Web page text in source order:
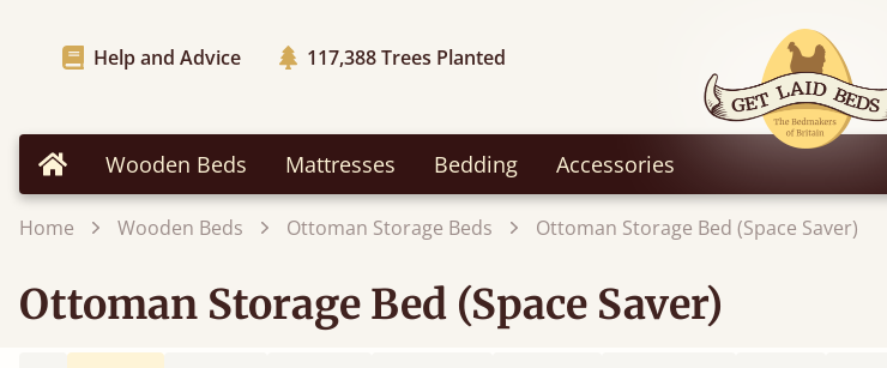
Help and Advice 117,388Trees Planted
Home Wooden Beds Mattresses Bedding Accessories
Home Wooden Beds Ottoman Storage Beds Ottoman Storage Bed (Space Saver)
Ottoman Storage Bed (Space Saver)